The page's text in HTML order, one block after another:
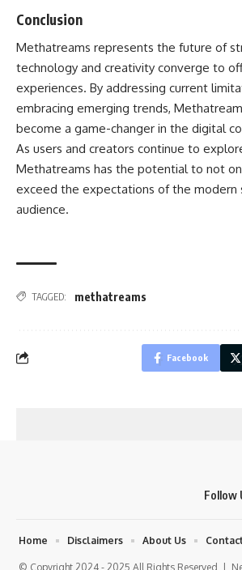
Conclusion
Methatreams represents the future of
technology and creativity converge to
experiences. By addressing current
embracing emerging trends,
become a game-changer in the digital
As users and creators continue to
Methatreams has the potential to not
exceed the expectations of the modern
audience.
TAGGED: methatreams
Facebook
Follow
© Copyright 2024 - 2025 All Rights Reserved |
Home Disclaimers About Us